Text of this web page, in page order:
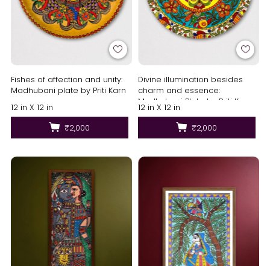
Fishes of affection and unity:
Madhubani plate by Priti Karn
12 in X 12 in
₹2,000
Divine illumination besides
charm and essence:
Madhubani Plate by Priti Karn
12 in X 12 in
₹2,000